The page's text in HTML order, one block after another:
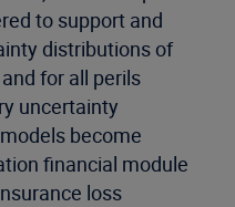
to support and
distributions of
for all perils
uncertainty
become
financial module
loss